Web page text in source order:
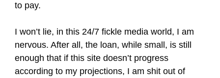
to pay.
I won’t lie, in this 24/7 fickle media world, I am
nervous. After all, the loan, while small, is still
enough that if this site doesn’t progress
according to my projections, I am shit out of